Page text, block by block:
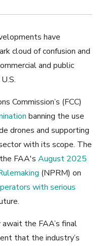
have
cloud of confusion and
and public
Commission’s (FCC)
banning the use
drones and supporting
with its scope. The
FAA's August 2025
(NPRM) on
with serious
the FAA’s final
that the industry’s